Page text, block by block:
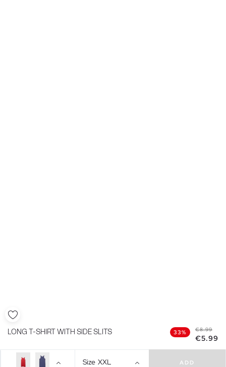
LONG T-SHIRT WITH SIDE SLITS 33% €8.99
€5.99
Size XXL ADD